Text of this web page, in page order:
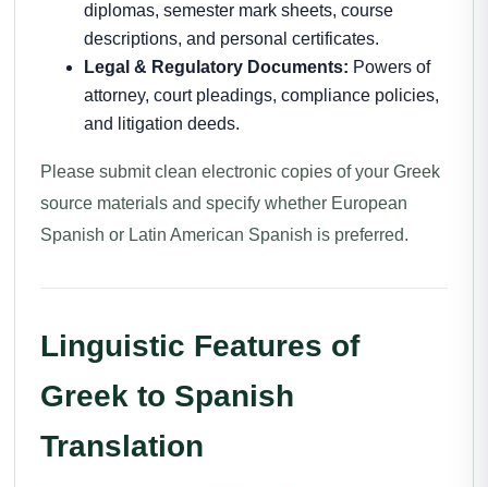
diplomas, semester mark sheets, course
descriptions, and personal certificates.
Legal & Regulatory Documents: Powers of
attorney, court pleadings, compliance policies,
and litigation deeds.
Please submit clean electronic copies of your Greek
source materials and specify whether European
Spanish or Latin American Spanish is preferred.
Linguistic Features of
Greek to Spanish
Translation